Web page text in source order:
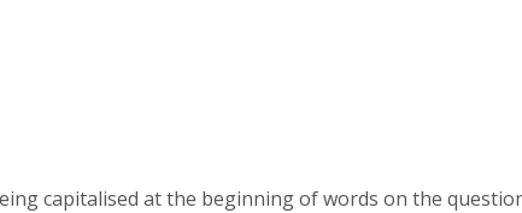
capitalised at the beginning of words on the